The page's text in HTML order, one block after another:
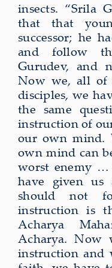
insects. “Srila
that that
successor; he
and follow
Gurudev, and
Now we, all of
disciples, we
the same
instruction of
our own mind.
own mind can
worst enemy
have given us
should not
instruction is
Acharya
Acharya.
instruction and